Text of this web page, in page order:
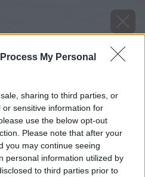
My Personal
sharing to third parties, or
sensitive information for
use the below opt-out
Please note that after your
you may continue seeing
personal information utilized by
to third parties prior to